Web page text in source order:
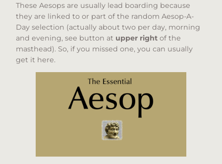
These Aesops are usually lead boarding because
they are linked to or part of the random Aesop-A-
Day selection (actually about two per day, morning
and evening, see button at upper right of the
masthead). So, if you missed one, you can usually
get it here.